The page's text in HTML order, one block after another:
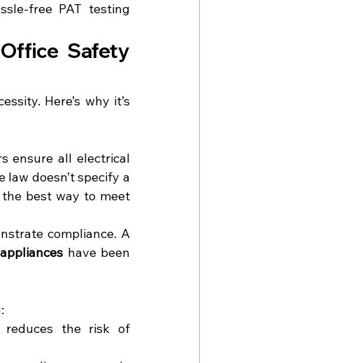
free PAT testing
Safety
Here’s why it’s
ensure all electrical
doesn’t specify a
best way to meet
have been
reduces the risk of